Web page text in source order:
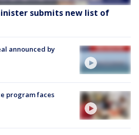
submits new list of
announced by
program faces